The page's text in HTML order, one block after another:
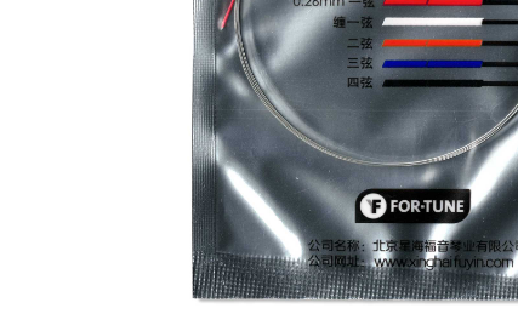
Pipa Accessories/Fortune Pipa
This is a completely steel string that delivers a
penetrating sound. Not only that, but this string
making it a reliable choice for your Pipa. The
string is 0.26mm.